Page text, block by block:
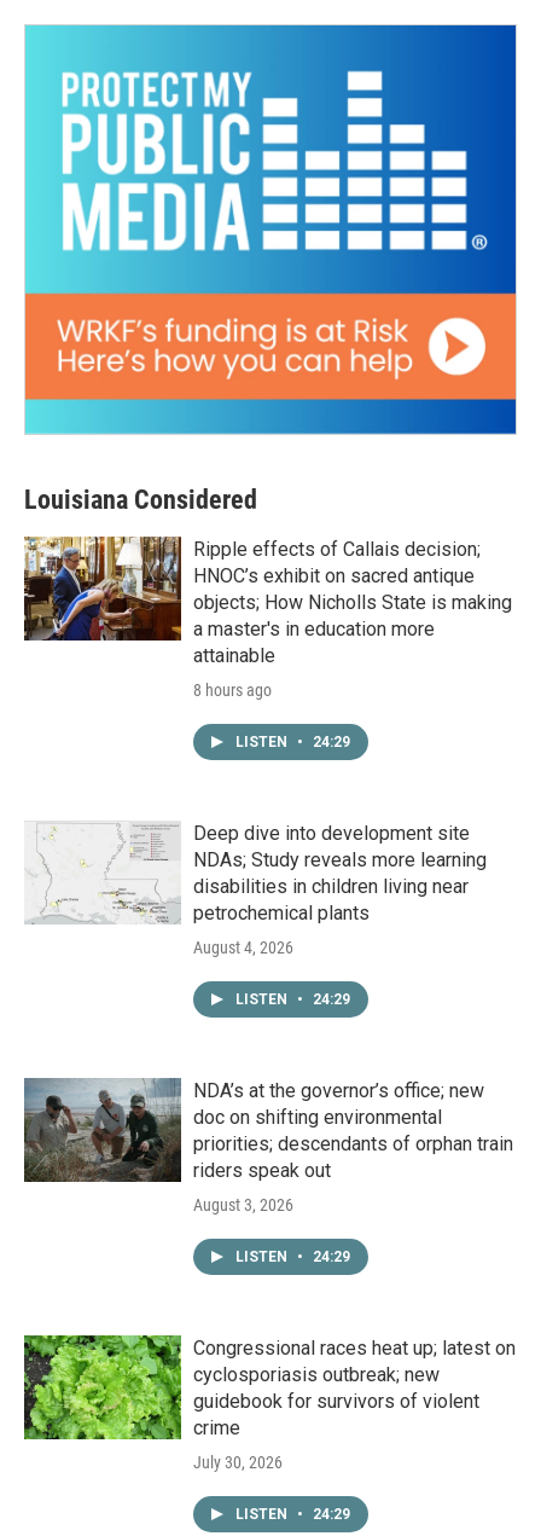
Louisiana Considered
Ripple effects of Callais decision;
HNOC’s exhibit on sacred antique
objects; How Nicholls State is making
a master's in education more
attainable
8 hours ago
LISTEN • 24:29
Deep dive into development site
NDAs; Study reveals more learning
disabilities in children living near
petrochemical plants
August 4, 2026
LISTEN • 24:29
NDA’s at the governor’s office; new
doc on shifting environmental
priorities; descendants of orphan train
riders speak out
August 3, 2026
LISTEN • 24:29
Congressional races heat up; latest on
cyclosporiasis outbreak; new
guidebook for survivors of violent
crime
July 30, 2026
LISTEN • 24:29